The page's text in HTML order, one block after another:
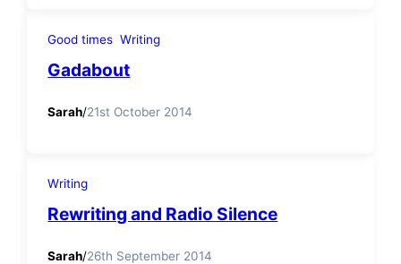
Good times Writing
Gadabout
Sarah/21st October 2014
Writing
Rewriting and Radio Silence
Sarah/26th September 2014